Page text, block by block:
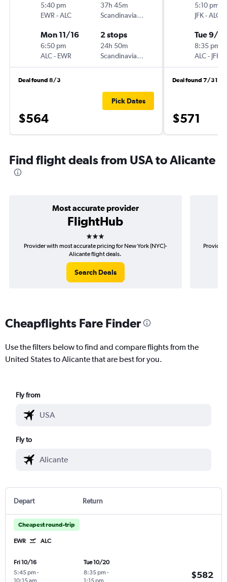
5:40 pm
EWR -ALC
37h 45m
Scandinavian Airlines
Mon 11/16
6:50 pm
ALC- EWR
2 stops
24h 50m
Scandinavian Airlines
Deal found 8/3
$564
Pick Dates
5:10 pm
JFK-ALC
Tue 9/
8:35 pm
ALC- JFK
Deal found 7/31
$571
Find flight deals from USA to Alicante
Most accurate provider
FlightHub
3 stars
Provider with most accurate pricing for New York (NYC)-
Alicante flight deals.
Search Deals
Provider
Cheapflights Fare Finder
Use the filters below to find and compare flights from the
United States to Alicante that are best for you.
Fly from
Fly to
Depart Return
Cheapest round-trip
EWR ALC
Fri 10/16
5:45 pm -
10:15 am
Tue 10/20
8:35 pm -
1:15 pm
$582